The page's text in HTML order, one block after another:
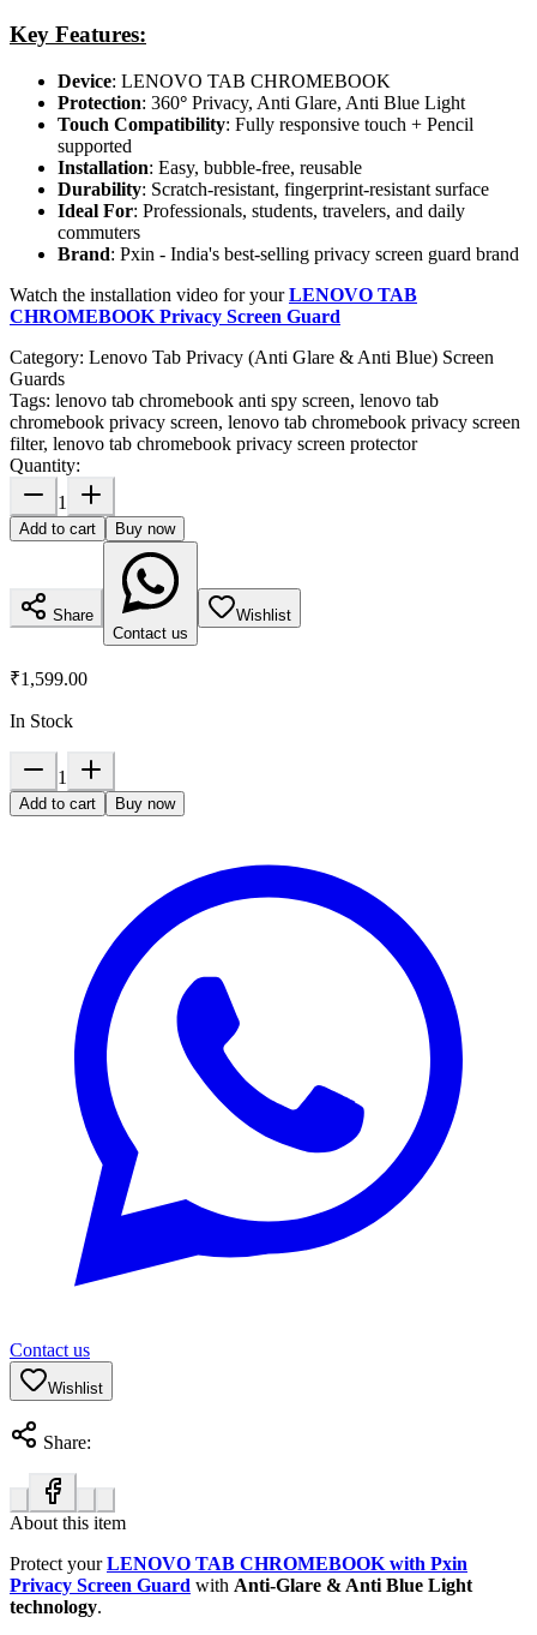
Key Features:
Device: LENOVO TAB CHROMEBOOK
Protection: 360° Privacy, Anti Glare, Anti Blue Light
Touch Compatibility: Fully responsive touch + Pencil
supported
Installation: Easy, bubble-free, reusable
Durability: Scratch-resistant, fingerprint-resistant surface
Ideal For: Professionals, students, travelers, and daily
commuters
Brand: Pxin - India's best-selling privacy screen guard brand
Watch the installation video for yourLENOVO TAB
CHROMEBOOK Privacy Screen Guard
Category: Lenovo Tab Privacy (Anti Glare & Anti Blue) Screen
Guards
Tags: lenovo tab chromebook anti spy screen, lenovo tab
chromebook privacy screen, lenovo tab chromebook privacy screen
filter, lenovo tab chromebook privacy screen protector
Quantity:
1
Add to cart Buy now
Share
Contact us
Wishlist
₹1,599.00
In Stock
1
Add to cart Buy now
Contact us
Wishlist
Share:
About this item
Protect yourLENOVO TAB CHROMEBOOK with Pxin
Privacy Screen Guard with Anti-Glare & Anti Blue Light
technology.